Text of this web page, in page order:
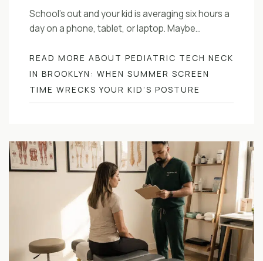
School’s out and your kid is averaging six hours a
day on a phone, tablet, or laptop. Maybe…
READ MORE ABOUT PEDIATRIC TECH NECK
IN BROOKLYN: WHEN SUMMER SCREEN
TIME WRECKS YOUR KID’S POSTURE